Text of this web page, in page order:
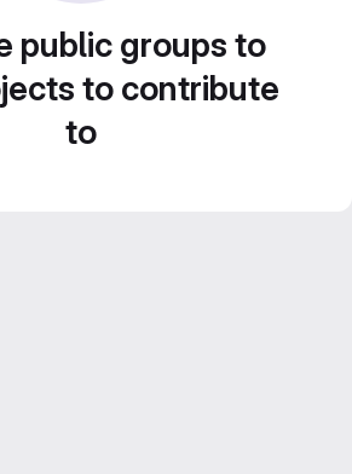
public groups to
to contribute
to